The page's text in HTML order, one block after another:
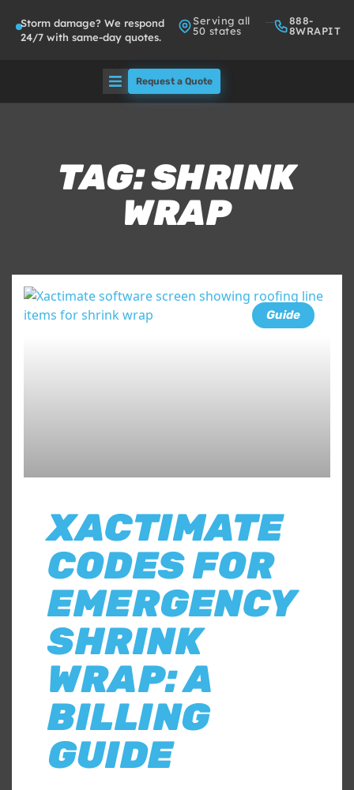
Storm damage? We respond
24/7 with same-day quotes.
Serving all
50 states
888-
8WRAPIT
FAQs
Request a Quote
TAG: SHRINK
WRAP
Guide
XACTIMATE
CODES FOR
EMERGENCY
SHRINK
WRAP: A
BILLING
GUIDE